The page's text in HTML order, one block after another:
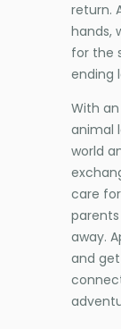
return.
hands,
for the
ending
With an
animal
world
care
away.
and